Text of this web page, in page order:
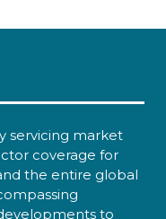
servicing market
coverage for
the entire global
to